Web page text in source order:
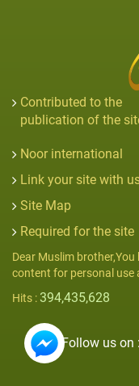
Contributed to the
publication of the
Noor international
Link your site with
Site Map
Required for the site
Dear Muslim
content for personal use
Hits : 394,435,628
Follow us on :